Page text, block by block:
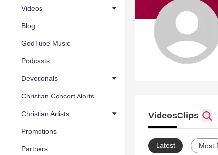
Videos
Blog
GodTube Music
Podcasts
Devotionals
Christian Concert Alerts
Christian Artists
Promotions
Partners
VideosClips
Latest Most